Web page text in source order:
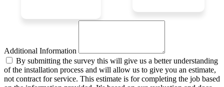
Additional Information
By submitting the survey this will give us a better understanding
of the installation process and will allow us to give you an estimate,
not contract for service. This estimate is for completing the job based